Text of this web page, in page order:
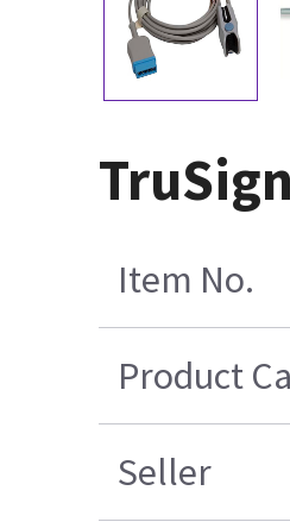
Item No.
Product
Seller